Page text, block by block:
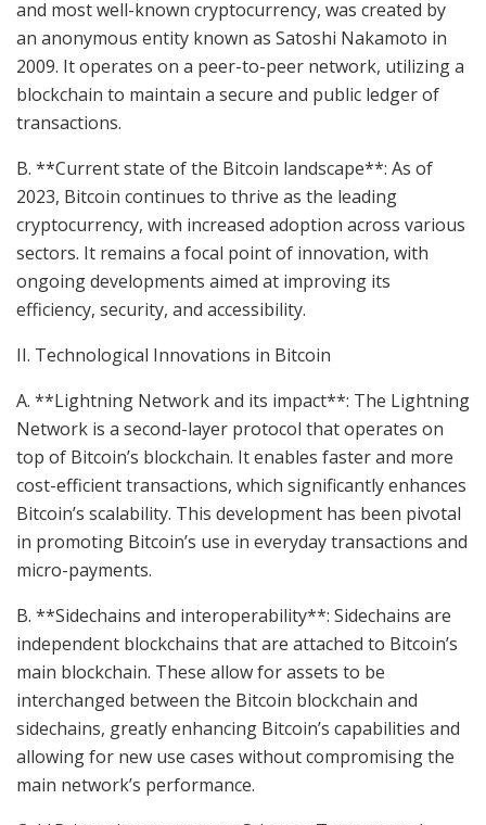
and most well-known cryptocurrency, was created by
an anonymous entity known as Satoshi Nakamoto in
2009. It operates on a peer-to-peer network, utilizing a
blockchain to maintain a secure and public ledger of
transactions.
B. **Current state of the Bitcoin landscape**: As of
2023, Bitcoin continues to thrive as the leading
cryptocurrency, with increased adoption across various
sectors. It remains a focal point of innovation, with
ongoing developments aimed at improving its
efficiency, security, and accessibility.
II. Technological Innovations in Bitcoin
A. **Lightning Network and its impact**: The Lightning
Network is a second-layer protocol that operates on
top of Bitcoin’s blockchain. It enables faster and more
cost-efficient transactions, which significantly enhances
Bitcoin’s scalability. This development has been pivotal
in promoting Bitcoin’s use in everyday transactions and
micro-payments.
B. **Sidechains and interoperability**: Sidechains are
independent blockchains that are attached to Bitcoin’s
main blockchain. These allow for assets to be
interchanged between the Bitcoin blockchain and
sidechains, greatly enhancing Bitcoin’s capabilities and
allowing for new use cases without compromising the
main network’s performance.